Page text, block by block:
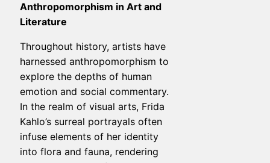
Anthropomorphism in Art and
Literature
Throughout history, artists have
harnessed anthropomorphism to
explore the depths of human
emotion and social commentary.
In the realm of visual arts, Frida
Kahlo’s surreal portrayals often
infuse elements of her identity
into flora and fauna, rendering